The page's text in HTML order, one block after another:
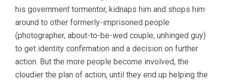
(2025,
PANAHI)
his government tormentor, kidnaps him and shops him
around to other formerly-imprisoned people
(photographer, about-to-be-wed couple, unhinged guy)
to get identity confirmation and a decision on further
action. But the more people become involved, the
cloudier the plan of action, until they end up helping the